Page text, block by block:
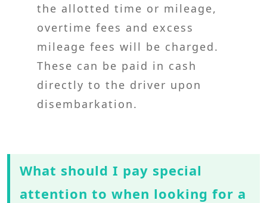
the allotted time or mileage,
overtime fees and excess
mileage fees will be charged.
These can be paid in cash
directly to the driver upon
disembarkation.
What should I pay special
attention to when looking for a